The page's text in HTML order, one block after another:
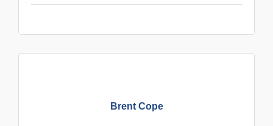
Brent Cope